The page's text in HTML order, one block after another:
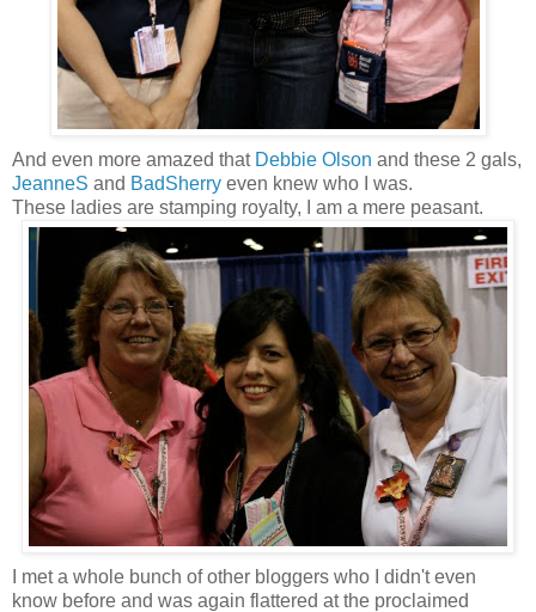
And even more amazed that Debbie Olson and these 2 gals,
JeanneS and BadSherry even knew who I was.
These ladies are stamping royalty, I am a mere peasant.
I met a whole bunch of other bloggers who I didn't even
know before and was again flattered at the proclaimed